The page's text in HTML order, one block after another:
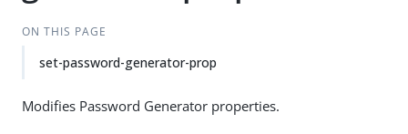
ON THIS PAGE
set-password-generator-prop
Modifies Password Generator properties.